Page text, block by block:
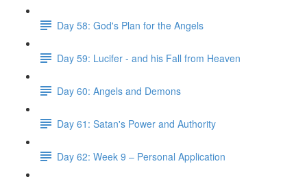
Day 58: God's Plan for the Angels
Day 59: Lucifer - and his Fall from Heaven
Day 60: Angels and Demons
Day 61: Satan's Power and Authority
Day 62: Week 9 – Personal Application